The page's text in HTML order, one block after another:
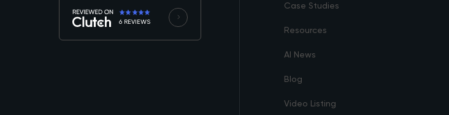
6 REVIEWS
Case Studies
Resources
AI News
Blog
Video Listing